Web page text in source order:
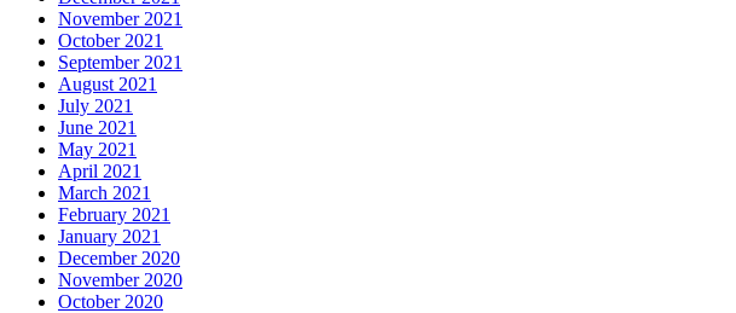
November 2021
October 2021
September 2021
August 2021
July 2021
June 2021
May 2021
April 2021
March 2021
February 2021
January 2021
December 2020
November 2020
October 2020